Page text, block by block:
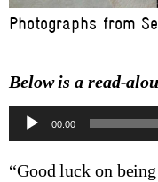
Photographs from
Below is a read-
Audio
Player
00:00
“Good luck on